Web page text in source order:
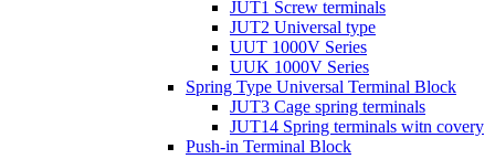
JUT1 Screw terminals
JUT2 Universal type
UUT 1000V Series
UUK 1000V Series
Spring Type Universal Terminal Block
JUT3 Cage spring terminals
JUT14 Spring terminals witn covery
Push-in Terminal Block